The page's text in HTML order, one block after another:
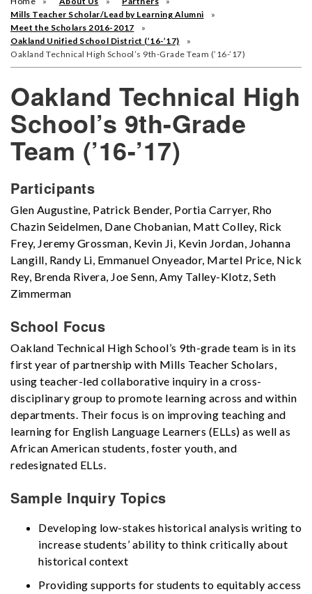
Mills Teacher Scholar/Lead by Learning Alumni
Meet the Scholars 2016-2017
Oakland Unified School District (’16-’17)
Oakland Technical High School’s 9th-Grade Team (’16-’17)
Oakland Technical High
School’s 9th-Grade
Team (’16-’17)
Participants
Glen Augustine, Patrick Bender, Portia Carryer, Rho
Chazin Seidelmen, Dane Chobanian, Matt Colley, Rick
Frey, Jeremy Grossman, Kevin Ji, Kevin Jordan, Johanna
Langill, Randy Li, Emmanuel Onyeador, Martel Price, Nick
Rey, Brenda Rivera, Joe Senn, Amy Talley-Klotz, Seth
Zimmerman
School Focus
Oakland Technical High School’s 9th-grade team is in its
first year of partnership with Mills Teacher Scholars,
using teacher-led collaborative inquiry in a cross-
disciplinary group to promote learning across and within
departments. Their focus is on improving teaching and
learning for English Language Learners (ELLs) as well as
African American students, foster youth, and
redesignated ELLs.
Sample Inquiry Topics
Developing low-stakes historical analysis writing to
increase students’ ability to think critically about
historical context
Providing supports for students to equitably access